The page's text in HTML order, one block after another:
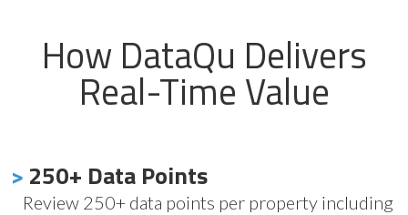
How DataQu Delivers
Real-Time Value
> 250+ Data Points
Review 250+ data points per property including